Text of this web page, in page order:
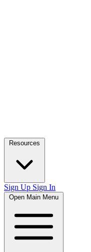
Resources
Sign Up Sign In
Open Main Menu